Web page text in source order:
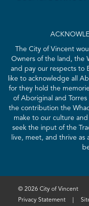
The City of Vincent
Owners of the land, the
and pay our respects to
like to acknowledge all
for they hold the
of Aboriginal and
the contribution the
make to our culture
seek the input of the
live, meet, and thrive as
© 2026 City of Vincent
Privacy Statement